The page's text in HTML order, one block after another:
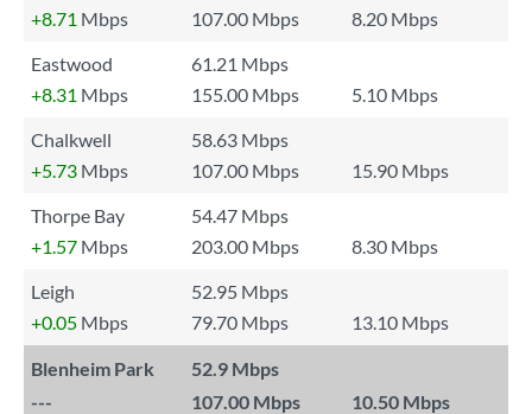
+8.71 Mbps 107.00 Mbps
8.20 Mbps
Eastwood
61.21 Mbps
+8.31 Mbps 155.00 Mbps
5.10 Mbps
Chalkwell
58.63 Mbps
+5.73 Mbps 107.00 Mbps
15.90 Mbps
Thorpe Bay
54.47 Mbps
+1.57 Mbps 203.00 Mbps
8.30 Mbps
Leigh
52.95 Mbps
+0.05 Mbps 79.70 Mbps 13.10 Mbps
Blenheim Park
52.9 Mbps
---
107.00 Mbps 10.50 Mbps